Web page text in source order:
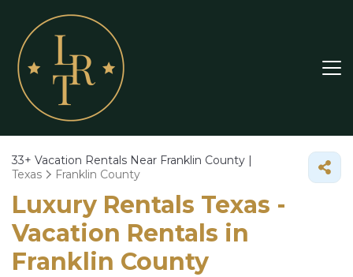
33+ Vacation Rentals Near Franklin County |
Texas
Franklin County
Luxury Rentals Texas -
Vacation Rentals in
Franklin County